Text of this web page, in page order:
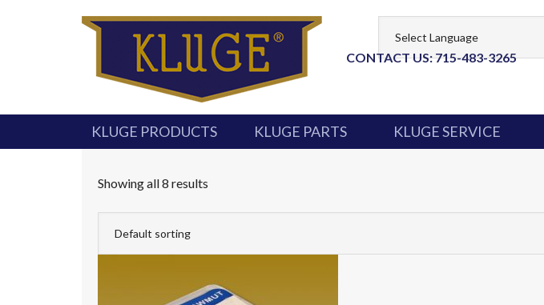
CONTACT US: 715-483-3265
KLUGE PRODUCTS KLUGE PARTS KLUGE SERVICE
Showing all 8 results